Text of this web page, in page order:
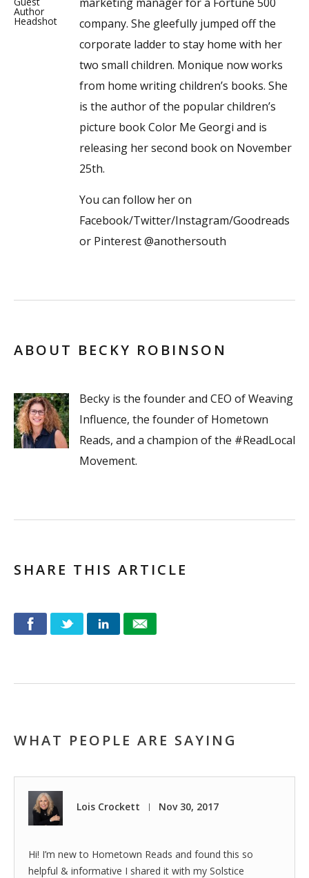
company. She gleefully jumped off the
corporate ladder to stay home with her
two small children. Monique now works
from home writing children’s books. She
is the author of the popular children’s
picture book Color Me Georgi and is
releasing her second book on November
25th.
You can follow her on
Facebook/Twitter/Instagram/Goodreads
or Pinterest @anothersouth
ABOUT BECKY ROBINSON
Becky is the founder and CEO of Weaving
Influence, the founder of Hometown
Reads, and a champion of the #ReadLocal
Movement.
SHARE THIS ARTICLE
WHAT PEOPLE ARE SAYING
Lois Crockett | Nov 30, 2017
Hi! I’m new to Hometown Reads and found this so
helpful & informative I shared it with my Solstice